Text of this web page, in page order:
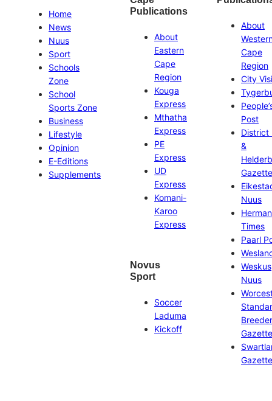
Home
News
Nuus
Sport
Schools
Zone
School
Sports Zone
Business
Lifestyle
Opinion
E-Editions
Supplements
Publications
About
Eastern
Cape
Region
Kouga
Express
Mthatha
Express
PE
Express
UD
Express
Komani-
Karoo
Express
Novus
Sport
Soccer
Laduma
Kickoff
About
Cape
Region
City
Post
District
&
Gazette
Nuus
Times
Paarl
Weskus
Nuus
Gazette
Gazette